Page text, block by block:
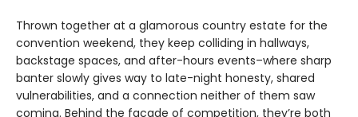
Thrown together at a glamorous country estate for the
convention weekend, they keep colliding in hallways,
backstage spaces, and after-hours events–where sharp
banter slowly gives way to late-night honesty, shared
vulnerabilities, and a connection neither of them saw
coming. Behind the facade of competition, they’re both